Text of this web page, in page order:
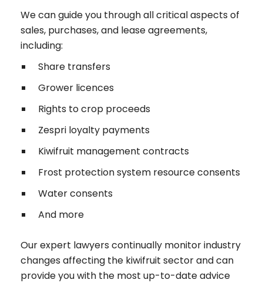
We can guide you through all critical aspects of
sales, purchases, and lease agreements,
including:
Share transfers
Grower licences
Rights to crop proceeds
Zespri loyalty payments
Kiwifruit management contracts
Frost protection system resource consents
Water consents
And more
Our expert lawyers continually monitor industry
changes affecting the kiwifruit sector and can
provide you with the most up-to-date advice